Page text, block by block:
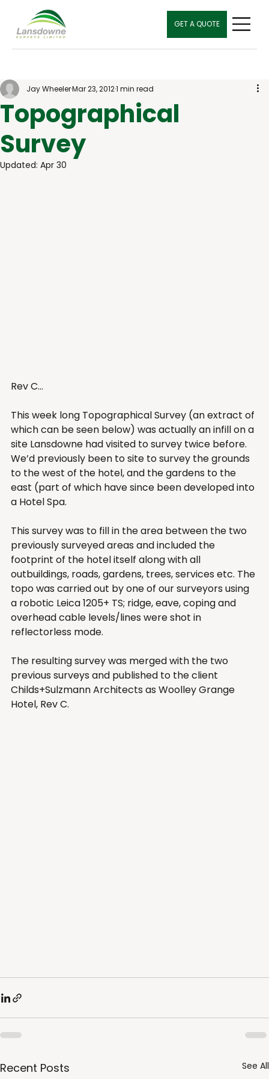
GET A QUOTE
Topographical
Survey
Jay WheelerMar 23, 20121 min read
Updated: Apr 30
Rev C...
This week long Topographical Survey (an extract of
which can be seen below) was actually an infill on a
site Lansdowne had visited to survey twice before.
We’d previously been to site to survey the grounds
to the west of the hotel, and the gardens to the
east (part of which have since been developed into
a Hotel Spa.
This survey was to fill in the area between the two
previously surveyed areas and included the
footprint of the hotel itself along with all
outbuildings, roads, gardens, trees, services etc. The
topo was carried out by one of our surveyors using
a robotic Leica 1205+ TS; ridge, eave, coping and
overhead cable levels/lines were shot in
reflectorless mode.
The resulting survey was merged with the two
previous surveys and published to the client
Childs+Sulzmann Architects as Woolley Grange
Hotel, Rev C.
Recent Posts See All